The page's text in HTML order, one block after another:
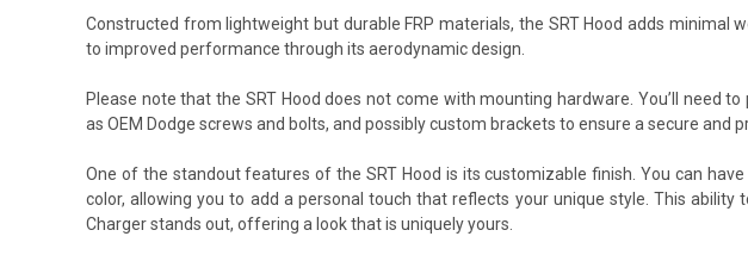
Constructed from lightweight but durable FRP materials, the SRT Hood adds minimal
to improved performance through its aerodynamic design.
Please note that the SRT Hood does not come with mounting hardware. You’ll need
as OEM Dodge screws and bolts, and possibly custom brackets to ensure a secure and
One of the standout features of the SRT Hood is its customizable finish. You can have
color, allowing you to add a personal touch that reflects your unique style. This ability
Charger stands out, offering a look that is uniquely yours.